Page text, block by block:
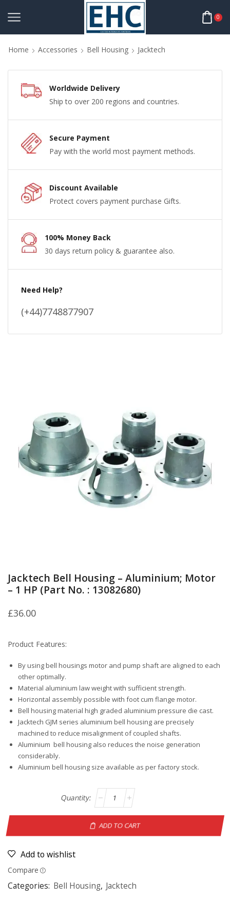
0
Home Accessories Bell Housing Jacktech
Worldwide Delivery
Ship to over 200 regions and countries.
Secure Payment
Pay with the world most payment methods.
Discount Available
Protect covers payment purchase Gifts.
100% Money Back
30 days return policy & guarantee also.
Need Help?
(+44)7748877907
Jacktech Bell Housing – Aluminium; Motor
– 1 HP (Part No. : 13082680)
£36.00
Product Features:
By using bell housings motor and pump shaft are aligned to each
other optimally.
Material aluminium law weight with sufficient strength.
Horizontal assembly possible with foot cum flange motor.
Bell housing material high graded aluminium pressure die cast.
Jacktech GJM series aluminium bell housing are precisely
machined to reduce misalignment of coupled shafts.
Aluminium bell housing also reduces the noise generation
considerably.
Aluminium bell housing size available as per factory stock.
ADD TO CART
Add to wishlist
Compare
Categories: Bell Housing, Jacktech